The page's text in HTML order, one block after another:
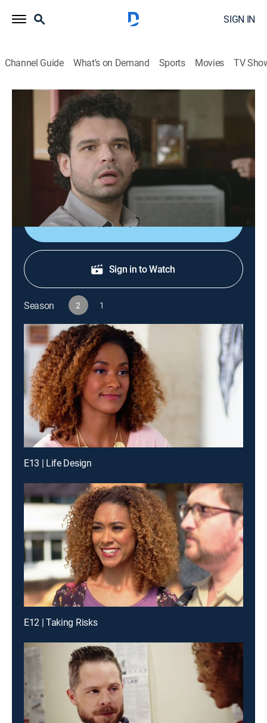
SIGN IN
Channel Guide What's on Demand Sports Movies TV
You Can Do Better
S2 E3 | Man's Best Friends
0h 25m|TV14|Comedy, How-to TRU TruTV|2017
Matthew and Abbi get acquainted with the boldest
and best creatures in the universe: pets; meet a man
who calls himself a human pup.
Shop DIRECTV
Sign in to Watch
Season 2 1
E13 | Life Design
E12 | Taking Risks